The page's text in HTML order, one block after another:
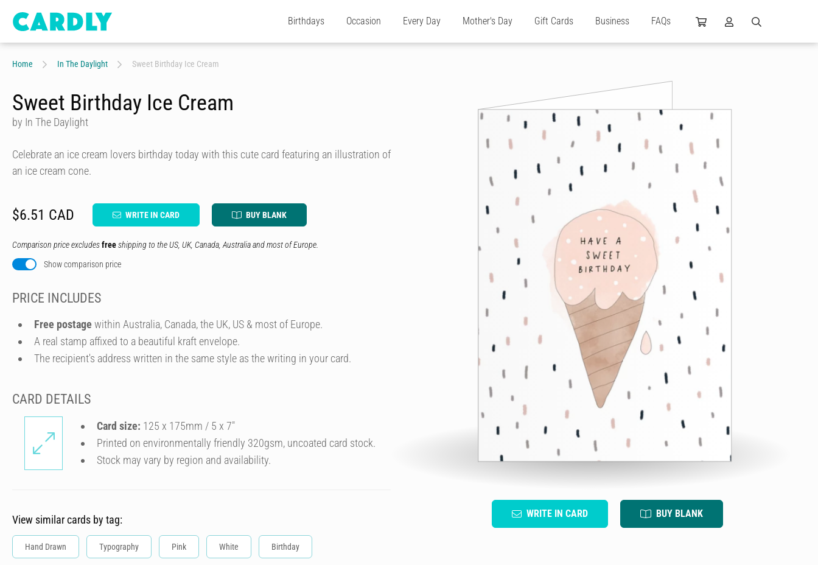
Birthdays Occasion Every Day Mother's Day Gift Cards Business FAQs
Home In The Daylight Sweet Birthday Ice Cream
WRITE IN CARD BUY BLANK
Sweet Birthday Ice Cream
by In The Daylight
Celebrate an ice cream lovers birthday today with this cute card featuring an illustration of
an ice cream cone.
$6.51 CAD WRITE IN CARD BUY BLANK
Comparison price excludesfreeshipping to the US, UK, Canada, Australia and most of Europe.
Show comparison price
PRICE INCLUDES
Free postage within Australia, Canada, the UK, US & most of Europe.
A real stamp affixed to a beautiful kraft envelope.
The recipient's address written in the same style as the writing in your card.
CARD DETAILS
Card size: 125 x 175mm / 5 x 7″
Printed on environmentally friendly 320gsm, uncoated card stock.
Stock may vary by region and availability.
View similar cards by tag:
Hand Drawn Typography Pink White Birthday